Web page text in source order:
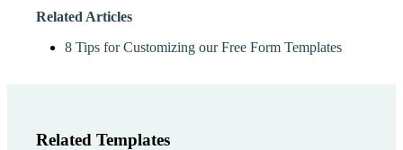
Related Articles
8 Tips for Customizing our Free Form Templates
Related Templates